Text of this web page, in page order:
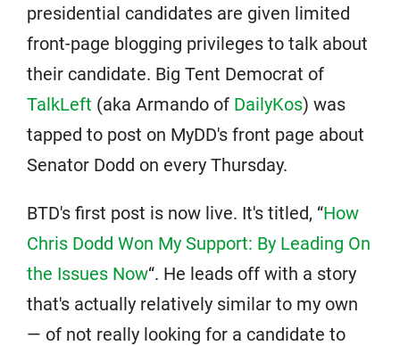
presidential candidates are given limited
front-page blogging privileges to talk about
their candidate. Big Tent Democrat of
TalkLeft (aka Armando of DailyKos) was
tapped to post on MyDD's front page about
Senator Dodd on every Thursday.
BTD's first post is now live. It's titled, “How
Chris Dodd Won My Support: By Leading On
the Issues Now“. He leads off with a story
that's actually relatively similar to my own
— of not really looking for a candidate to